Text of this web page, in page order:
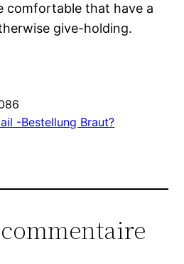
comfortable that have a
give-holding.
-Bestellung Braut?